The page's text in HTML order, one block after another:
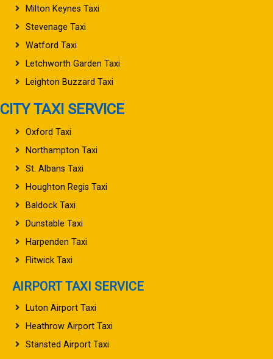
Milton Keynes Taxi
Stevenage Taxi
Watford Taxi
Letchworth Garden Taxi
Leighton Buzzard Taxi
CITY TAXI SERVICE
Oxford Taxi
Northampton Taxi
St. Albans Taxi
Houghton Regis Taxi
Baldock Taxi
Dunstable Taxi
Harpenden Taxi
Flitwick Taxi
AIRPORT TAXI SERVICE
Luton Airport Taxi
Heathrow Airport Taxi
Stansted Airport Taxi